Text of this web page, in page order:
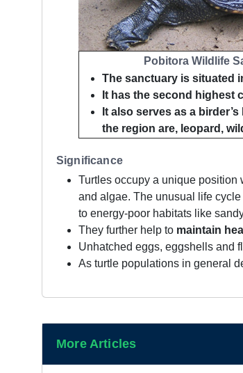
Pobitora Wildlife
The sanctuary is situated
It has the second highest
It also serves as a
the region are, leopard,
Significance
Turtles occupy a unique position
and algae. The unusual life
to energy-poor habitats like
They further help to maintain
Unhatched eggs, eggshells and
As turtle populations in general
More Articles